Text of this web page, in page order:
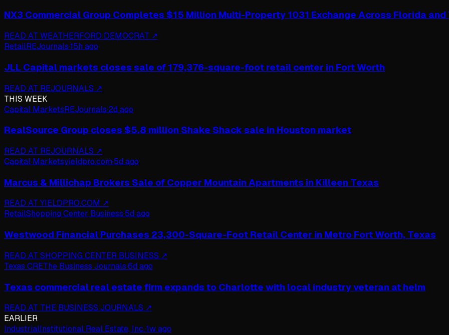
NX3 Commercial Group Completes $15 Million Multi-Property 1031 Exchange Across Florida and
READ AT WEATHERFORD DEMOCRAT ↗
RetailREJournals·15h ago
JLL Capital markets closes sale of 179,376-square-foot retail center in Fort Worth
READ AT REJOURNALS ↗
THIS WEEK
Capital MarketsREJournals·2d ago
RealSource Group closes $5.8 million Shake Shack sale in Houston market
READ AT REJOURNALS ↗
Capital Marketsyieldpro.com·5d ago
Marcus & Millichap Brokers Sale of Copper Mountain Apartments in Killeen Texas
READ AT YIELDPRO.COM ↗
RetailShopping Center Business·5d ago
Westwood Financial Purchases 23,300-Square-Foot Retail Center in Metro Fort Worth, Texas
READ AT SHOPPING CENTER BUSINESS ↗
Texas CREThe Business Journals·6d ago
Texas commercial real estate firm expands to Charlotte with local industry veteran at helm
READ AT THE BUSINESS JOURNALS ↗
EARLIER
IndustrialInstitutional Real Estate, Inc.·1w ago